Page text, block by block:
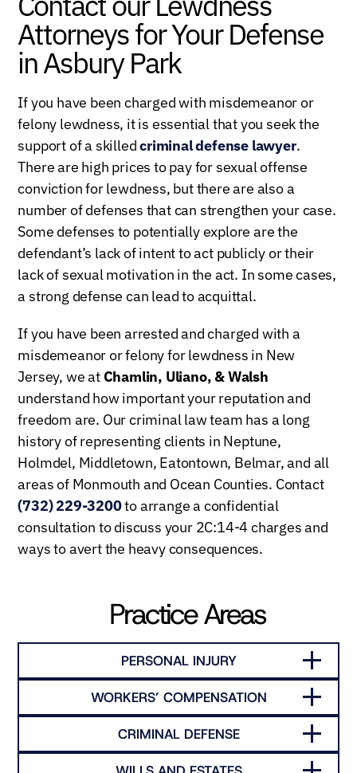
Attorneys for Your Defense
in Asbury Park
If you have been charged with misdemeanor or
felony lewdness, it is essential that you seek the
support of a skilledcriminal defense lawyer.
There are high prices to pay for sexual offense
conviction for lewdness, but there are also a
number of defenses that can strengthen your case.
Some defenses to potentially explore are the
defendant’s lack of intent to act publicly or their
lack of sexual motivation in the act. In some cases,
a strong defense can lead to acquittal.
If you have been arrested and charged with a
misdemeanor or felony for lewdness in New
Jersey, we at Chamlin, Uliano, & Walsh
understand how important your reputation and
freedom are. Our criminal law team has a long
history of representing clients in Neptune,
Holmdel, Middletown, Eatontown, Belmar, and all
areas of Monmouth and Ocean Counties. Contact
(732) 229-3200to arrange a confidential
consultation to discuss your 2C:14-4 charges and
ways to avert the heavy consequences.
Practice Areas
PERSONAL INJURY
WORKERS’ COMPENSATION
CRIMINAL DEFENSE